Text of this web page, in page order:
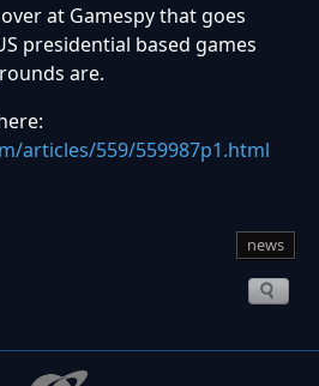
at Gamespy that goes
presidential based games
are.
articles/559/559987p1.html
news